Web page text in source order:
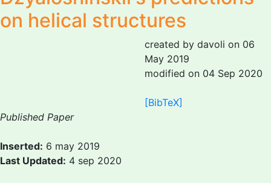
on helical structures
created by davoli on 06
May 2019
modified on 04 Sep 2020
[BibTeX]
Published Paper
Inserted: 6 may 2019
Last Updated: 4 sep 2020